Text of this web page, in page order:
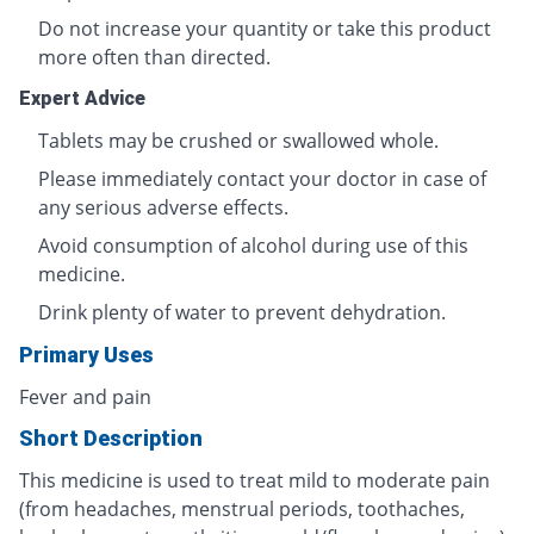
Do not increase your quantity or take this product
more often than directed.
Expert Advice
Tablets may be crushed or swallowed whole.
Please immediately contact your doctor in case of
any serious adverse effects.
Avoid consumption of alcohol during use of this
medicine.
Drink plenty of water to prevent dehydration.
Primary Uses
Fever and pain
Short Description
This medicine is used to treat mild to moderate pain
(from headaches, menstrual periods, toothaches,